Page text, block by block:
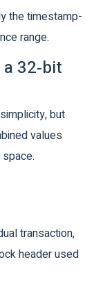
the timestamp-
range.
32‑bit
but
values
transaction,
header used